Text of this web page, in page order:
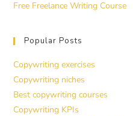
Free Freelance Writing Course
Popular Posts
Copywriting exercises
Copywriting niches
Best copywriting courses
Copywriting KPIs